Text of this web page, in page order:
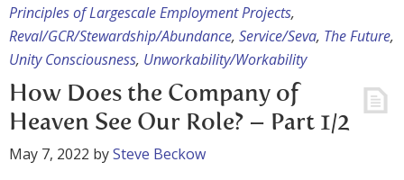
Principles of Largescale Employment Projects,
Reval/GCR/Stewardship/Abundance, Service/Seva, The Future,
Unity Consciousness, Unworkability/Workability
How Does the Company of
Heaven See Our Role? – Part 1/2
May 7, 2022 bySteve Beckow